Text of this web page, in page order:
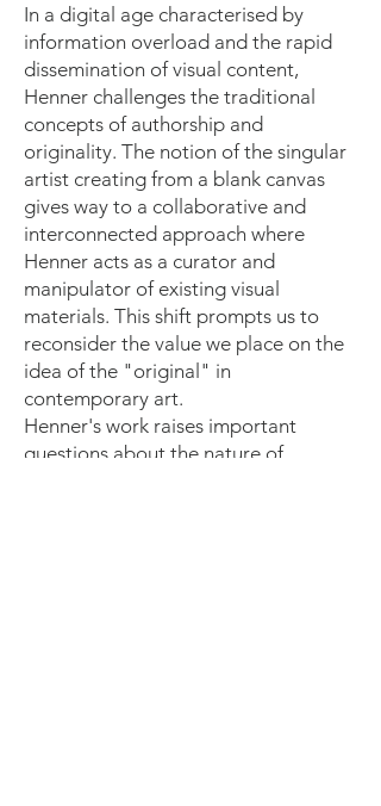
In a digital age characterised by
information overload and the rapid
dissemination of visual content,
Henner challenges the traditional
concepts of authorship and
originality. The notion of the singular
artist creating from a blank canvas
gives way to a collaborative and
interconnected approach where
Henner acts as a curator and
manipulator of existing visual
materials. This shift prompts us to
reconsider the value we place on the
idea of the "original" in
contemporary art.
Henner's work raises important
questions about the nature of